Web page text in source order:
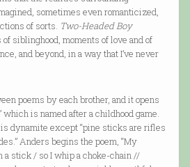
sometimes even romanticized,
of sorts. Two-Headed Boy
siblinghood, moments of love and of
and beyond, in a way that I’ve never
poems by each brother, and it opens
which is named after a childhood game.
dynamite except “pine sticks are rifles
Anders begins the poem, “My
a stick / so I whip a choke-chain //